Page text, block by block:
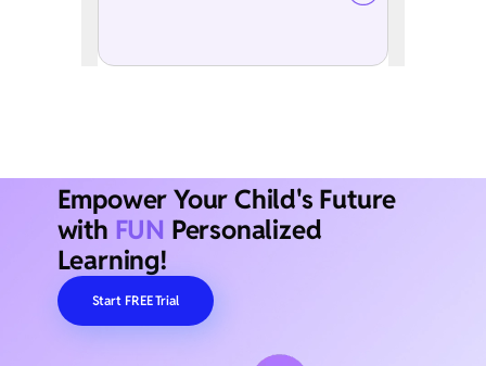
Empower Your Child's Future
with FUN Personalized
Learning!
Start FREE Trial